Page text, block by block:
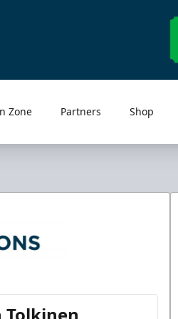
Zone Partners Shop